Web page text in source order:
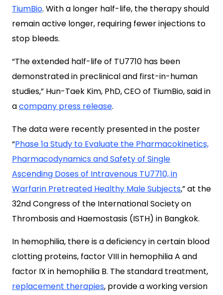
TiumBio. With a longer half-life, the therapy should
remain active longer, requiring fewer injections to
stop bleeds.
“The extended half-life of TU7710 has been
demonstrated in preclinical and first-in-human
studies,” Hun-Taek Kim, PhD, CEO of TiumBio, said in
acompany press release.
The data were recently presented in the poster
“Phase 1a Study to Evaluate the Pharmacokinetics,
Pharmacodynamics and Safety of Single
Ascending Doses of Intravenous TU7710, in
Warfarin Pretreated Healthy Male Subjects,” at the
32nd Congress of the International Society on
Thrombosis and Haemostasis (ISTH) in Bangkok.
In hemophilia, there is a deficiency in certain blood
clotting proteins, factor VIII in hemophilia A and
factor IX in hemophilia B. The standard treatment,
replacement therapies, provide a working version